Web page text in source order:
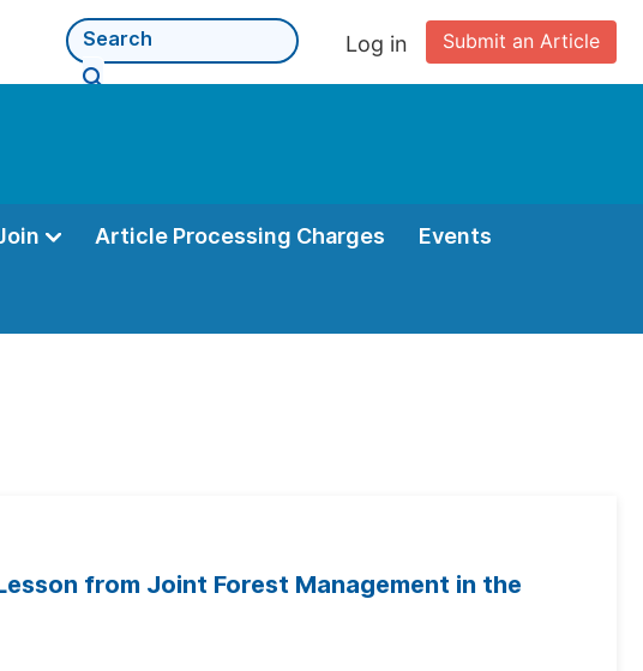
Submit an Article
Log in
Article Processing Charges Events
from Joint Forest Management in the